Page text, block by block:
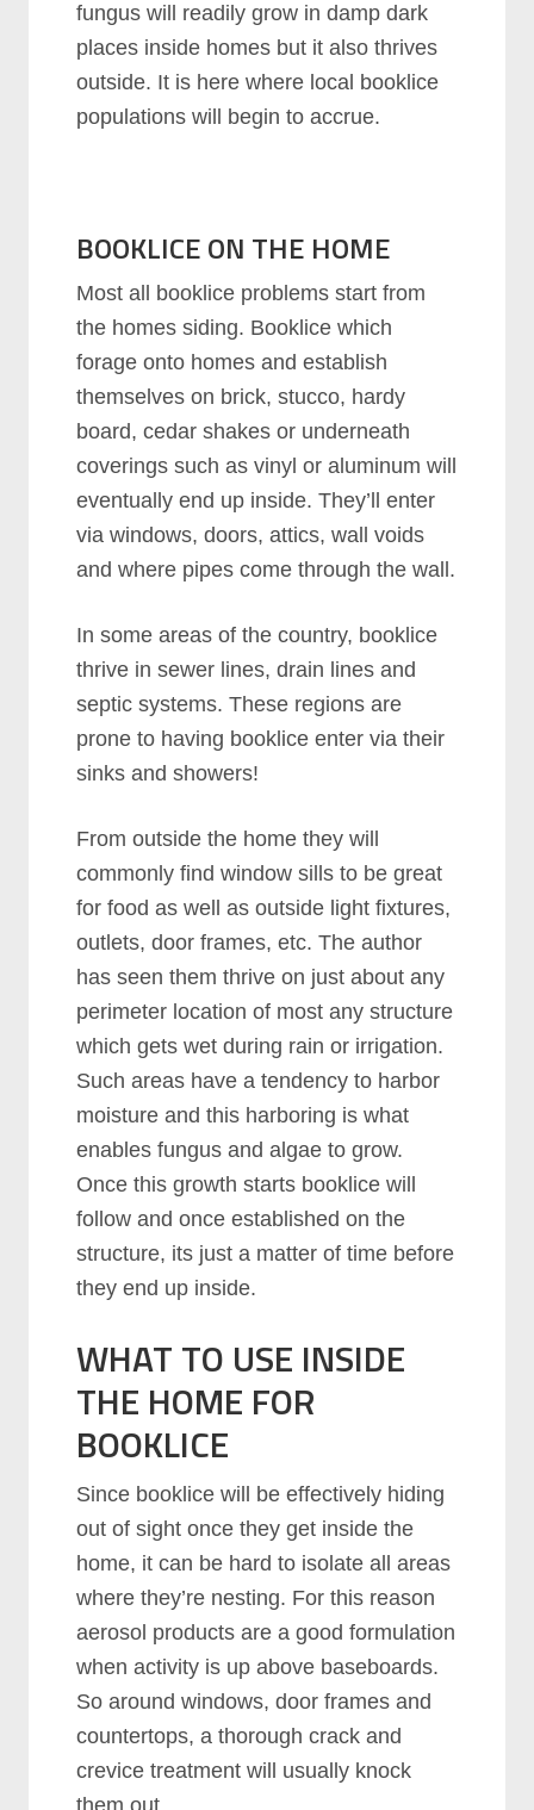
fungus will readily grow in damp dark
places inside homes but it also thrives
outside. It is here where local booklice
populations will begin to accrue.
BOOKLICE ON THE HOME
Most all booklice problems start from
the homes siding. Booklice which
forage onto homes and establish
themselves on brick, stucco, hardy
board, cedar shakes or underneath
coverings such as vinyl or aluminum will
eventually end up inside. They’ll enter
via windows, doors, attics, wall voids
and where pipes come through the wall.
In some areas of the country, booklice
thrive in sewer lines, drain lines and
septic systems. These regions are
prone to having booklice enter via their
sinks and showers!
From outside the home they will
commonly find window sills to be great
for food as well as outside light fixtures,
outlets, door frames, etc. The author
has seen them thrive on just about any
perimeter location of most any structure
which gets wet during rain or irrigation.
Such areas have a tendency to harbor
moisture and this harboring is what
enables fungus and algae to grow.
Once this growth starts booklice will
follow and once established on the
structure, its just a matter of time before
they end up inside.
WHAT TO USE INSIDE
THE HOME FOR
BOOKLICE
Since booklice will be effectively hiding
out of sight once they get inside the
home, it can be hard to isolate all areas
where they’re nesting. For this reason
aerosol products are a good formulation
when activity is up above baseboards.
So around windows, door frames and
countertops, a thorough crack and
crevice treatment will usually knock